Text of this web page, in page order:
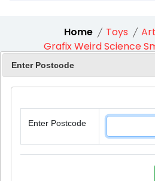
Home Toys
Grafix Weird Science
10%
Enter Postcode
Enter Postcode